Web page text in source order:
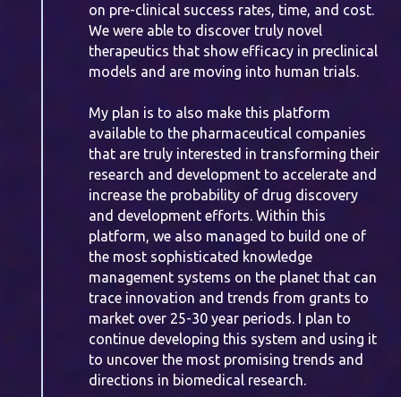
on pre-clinical success rates, time, and cost.
We were able to discover truly novel
therapeutics that show efficacy in preclinical
models and are moving into human trials.
My plan is to also make this platform
available to the pharmaceutical companies
that are truly interested in transforming their
research and development to accelerate and
increase the probability of drug discovery
and development efforts. Within this
platform, we also managed to build one of
the most sophisticated knowledge
management systems on the planet that can
trace innovation and trends from grants to
market over 25-30 year periods. I plan to
continue developing this system and using it
to uncover the most promising trends and
directions in biomedical research.